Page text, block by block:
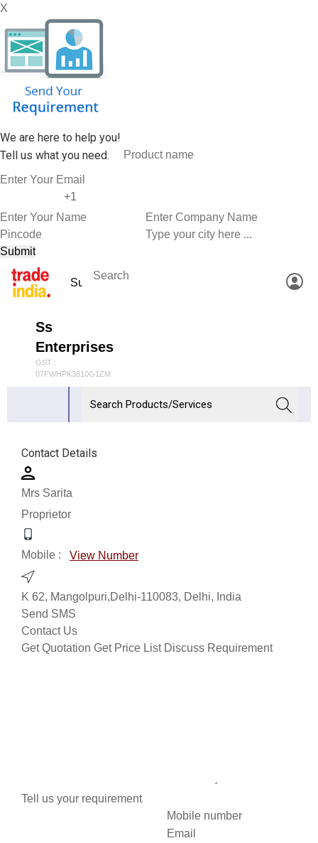
X
We are here to help you!
Tell us what you need.
Ss
Enterprises
GST :
07FWHPK3810G1ZM
Contact Details
Mrs Sarita
Proprietor
Mobile : View Number
K 62, Mangolpuri,Delhi-110083, Delhi, India
Send SMS
Contact Us
Get Quotation Get Price List Discuss Requirement
Tell us your requirement
Mobile number
Email